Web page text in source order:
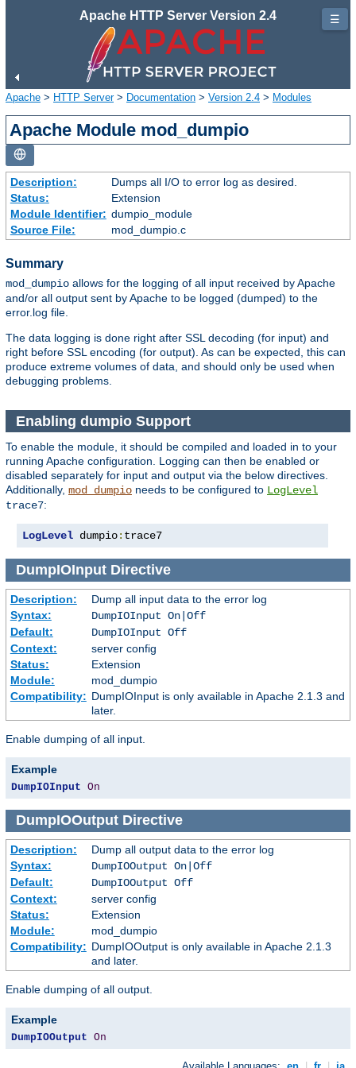
Apache HTTP Server Version 2.4
Apache > HTTP Server> Documentation > Version 2.4 > Modules
Apache Module mod_dumpio
Description:
Dumps all I/O to error log as desired.
Status:
Extension
Module Identifier: dumpio_module
Source File:
mod_dumpio.c
Summary
mod_dumpio allows for the logging of all input received by Apache
and/or all output sent by Apache to be logged (dumped) to the
error.log file.
The data logging is done right after SSL decoding (for input) and
right before SSL encoding (for output). As can be expected, this can
produce extreme volumes of data, and should only be used when
debugging problems.
Enabling dumpio Support
To enable the module, it should be compiled and loaded in to your
running Apache configuration. Logging can then be enabled or
disabled separately for input and output via the below directives.
Additionally, mod_dumpio needs to be configured to LogLevel
trace7:
LogLevel dumpio: trace7
DumpIOInputDirective
Description:
Dump all input data to the error log
Syntax:
DumpIOInput On|Off
Default:
DumpIOInput Off
Context:
server config
Status:
Extension
Module:
mod_dumpio
Compatibility: DumpIOInput is only available in Apache 2.1.3 and
later.
Enable dumping of all input.
Example
DumpIOInput On
DumpIOOutputDirective
Description:
Dump all output data to the error log
Syntax:
DumpIOOutput On|Off
Default:
DumpIOOutput Off
Context:
server config
Status:
Extension
Module:
mod_dumpio
Compatibility: DumpIOOutput is only available in Apache 2.1.3
and later.
Enable dumping of all output.
Example
DumpIOOutput On
☰